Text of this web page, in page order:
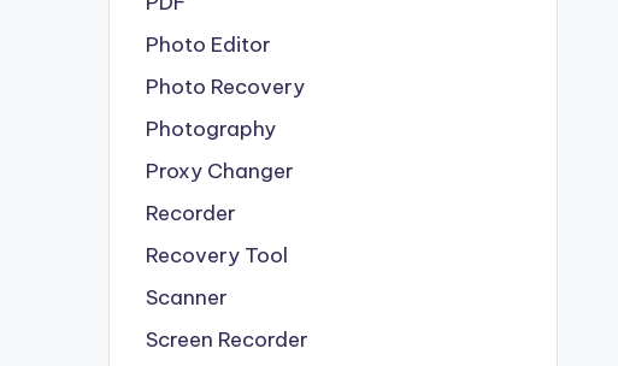
Photo Editor
Photo Recovery
Photography
Proxy Changer
Recorder
Recovery Tool
Scanner
Screen Recorder